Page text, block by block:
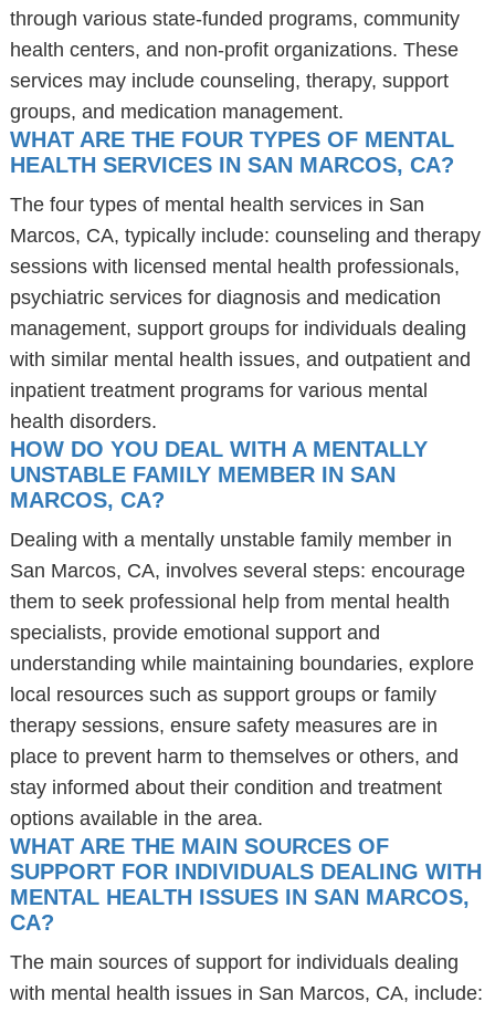
through various state-funded programs, community
health centers, and non-profit organizations. These
services may include counseling, therapy, support
groups, and medication management.
WHAT ARE THE FOUR TYPES OF MENTAL
HEALTH SERVICES IN SAN MARCOS, CA?
The four types of mental health services in San
Marcos, CA, typically include: counseling and therapy
sessions with licensed mental health professionals,
psychiatric services for diagnosis and medication
management, support groups for individuals dealing
with similar mental health issues, and outpatient and
inpatient treatment programs for various mental
health disorders.
HOW DO YOU DEAL WITH A MENTALLY
UNSTABLE FAMILY MEMBER IN SAN
MARCOS, CA?
Dealing with a mentally unstable family member in
San Marcos, CA, involves several steps: encourage
them to seek professional help from mental health
specialists, provide emotional support and
understanding while maintaining boundaries, explore
local resources such as support groups or family
therapy sessions, ensure safety measures are in
place to prevent harm to themselves or others, and
stay informed about their condition and treatment
options available in the area.
WHAT ARE THE MAIN SOURCES OF
SUPPORT FOR INDIVIDUALS DEALING WITH
MENTAL HEALTH ISSUES IN SAN MARCOS,
CA?
The main sources of support for individuals dealing
with mental health issues in San Marcos, CA, include: